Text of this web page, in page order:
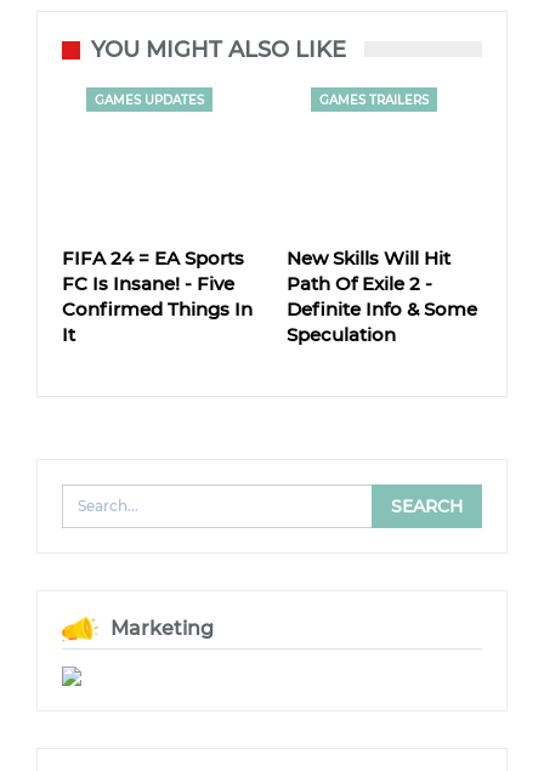
YOU MIGHT ALSO LIKE
GAMES UPDATES
FIFA 24 = EA Sports
FC Is Insane! - Five
Confirmed Things In
It
GAMES TRAILERS
New Skills Will Hit
Path Of Exile 2 -
Definite Info & Some
Speculation
Marketing